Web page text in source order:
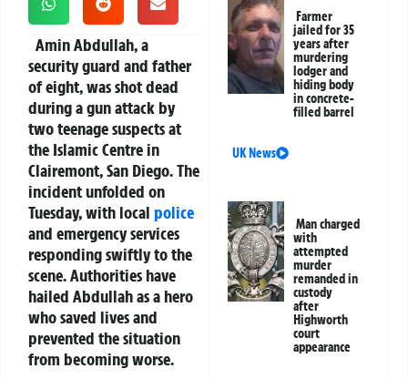
Amin Abdullah, a
security guard and father
of eight, was shot dead
during a gun attack by
two teenage suspects at
the Islamic Centre in
Clairemont, San Diego. The
incident unfolded on
Tuesday, with local police
and emergency services
responding swiftly to the
scene. Authorities have
hailed Abdullah as a hero
who saved lives and
prevented the situation
from becoming worse.
Farmer
jailed for 35
years after
murdering
lodger and
hiding body
in concrete-
filled barrel
UK News
Man charged
with
attempted
murder
remanded in
custody
after
Highworth
court
appearance